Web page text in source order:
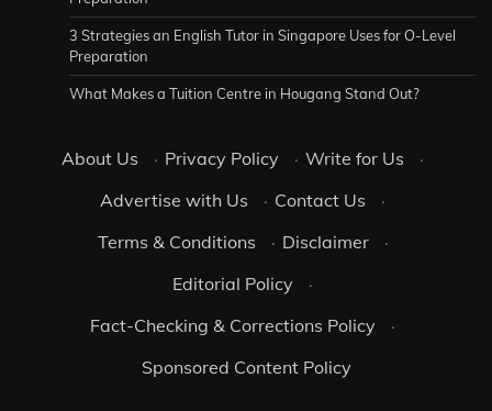
3 Strategies an English Tutor in Singapore Uses for O-Level
Preparation
What Makes a Tuition Centre in Hougang Stand Out?
About Us · Privacy Policy · Write for Us
·
Advertise with Us
· Contact Us
·
Terms & Conditions
· Disclaimer
·
Editorial Policy
·
Fact-Checking & Corrections Policy
·
Sponsored Content Policy